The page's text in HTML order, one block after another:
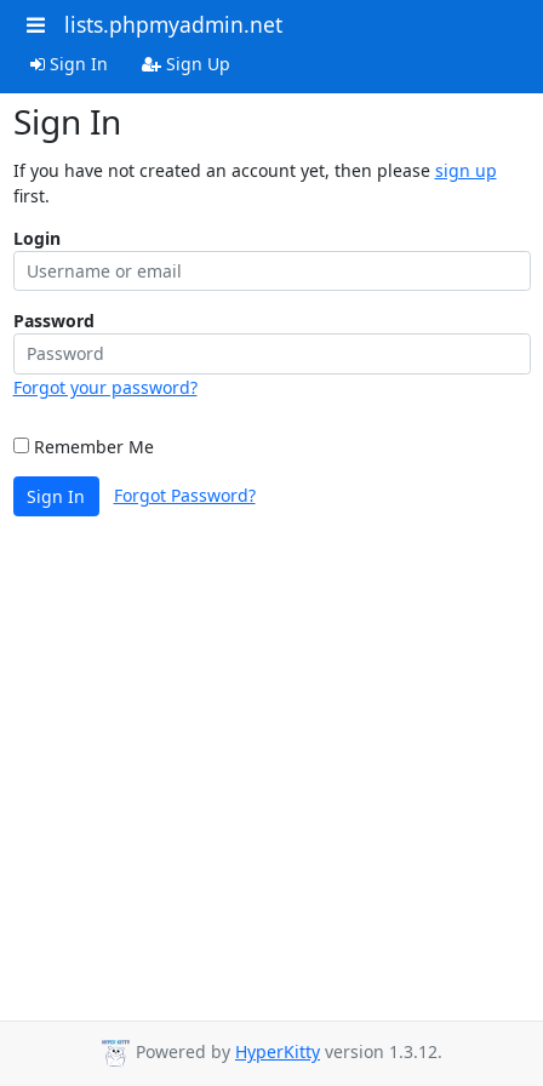
lists.phpmyadmin.net
Sign In Sign Up
Sign In
If you have not created an account yet, then please sign up
first.
Login
Password
Forgot your password?
Remember Me
Sign In Forgot Password?
Powered by HyperKitty version 1.3.12.